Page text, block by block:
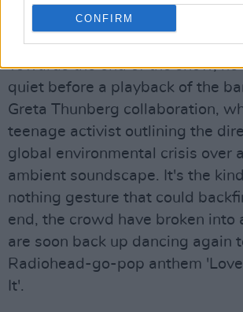
CONFIRM
chant with a classic line ("Hey –
fuckin' Charlatans gig!").
Towards the end of the show,
quiet before a playback of the
Greta Thunberg collaboration,
teenage activist outlining the
global environmental crisis over
ambient soundscape. It's the
nothing gesture that could
end, the crowd have broken into
are soon back up dancing again
Radiohead-go-pop anthem
It'.